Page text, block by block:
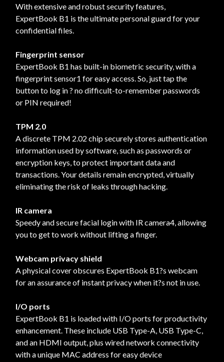
With extensive and robust security features,
ExpertBook B1 is the ultimate personal guard for your
confidential files.
Fingerprint sensor
ExpertBook B1 has built-in biometric security, with a
fingerprint sensor1 for easy access. So, just tap the
button to log in ? no difficult-to-remember passwords
or PIN required!
TPM 2.0
A discrete TPM 2.02 chip securely stores authentication
information used by software, such as passwords or
encryption keys, to protect important data and
transactions. Your details remain encrypted, virtually
eliminating the risk of leaks through hacking.
IR camera
Speedy and secure facial login with IR camera4, allowing
you to get to work without lifting a finger.
Webcam privacy shield
A physical cover obscures ExpertBook B1?s webcam
for an assurance of instant privacy when it?s not in use.
I/O ports
ExpertBook B1 is loaded with I/O ports for productivity
enhancement. These include USB Type-A, USB Type-C,
and an HDMI output, plus wired network connectivity
with a unique MAC address for easy device